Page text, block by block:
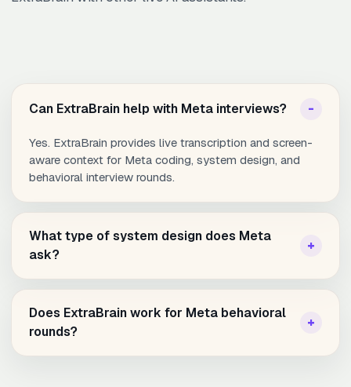
Can ExtraBrain help with Meta interviews?
Yes. ExtraBrain provides live transcription and screen-
aware context for Meta coding, system design, and
behavioral interview rounds.
What type of system design does Meta
ask?
Does ExtraBrain work for Meta behavioral
rounds?